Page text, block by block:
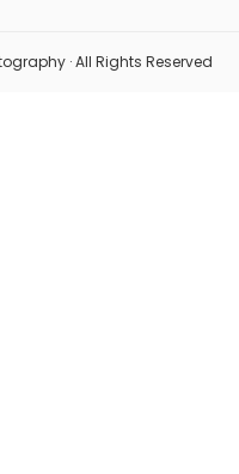
· All Rights Reserved